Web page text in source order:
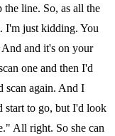
line. So, as all the
I'm just kidding. You
and it's on your
one and then I'd
scan again. And I
start to go, but I'd look
All right. So she can